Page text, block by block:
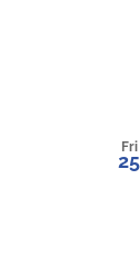
Fri
25